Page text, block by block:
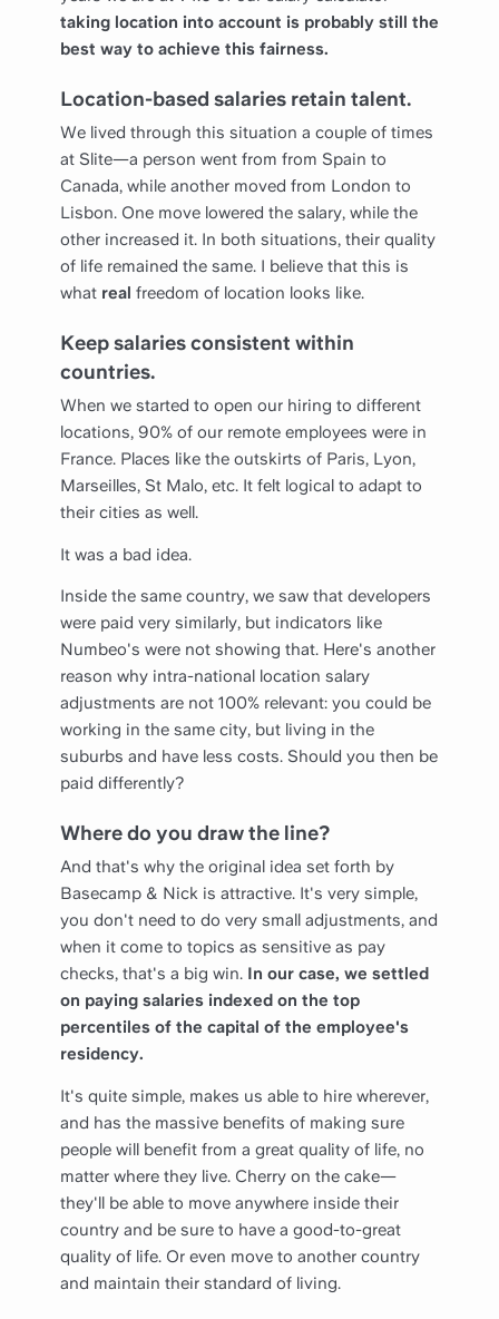
taking location into account is probably still the
best way to achieve this fairness.
Location-based salaries retain talent.
We lived through this situation a couple of times
at Slite—a person went from from Spain to
Canada, while another moved from London to
Lisbon. One move lowered the salary, while the
other increased it. In both situations, their quality
of life remained the same. I believe that this is
what real freedom of location looks like.
Keep salaries consistent within
countries.
When we started to open our hiring to different
locations, 90% of our remote employees were in
France. Places like the outskirts of Paris, Lyon,
Marseilles, St Malo, etc. It felt logical to adapt to
their cities as well.
It was a bad idea.
Inside the same country, we saw that developers
were paid very similarly, but indicators like
Numbeo's were not showing that. Here's another
reason why intra-national location salary
adjustments are not 100% relevant: you could be
working in the same city, but living in the
suburbs and have less costs. Should you then be
paid differently?
Where do you draw the line?
And that's why the original idea set forth by
Basecamp & Nick is attractive. It's very simple,
you don't need to do very small adjustments, and
when it come to topics as sensitive as pay
checks, that's a big win. In our case, we settled
on paying salaries indexed on the top
percentiles of the capital of the employee's
residency.
It's quite simple, makes us able to hire wherever,
and has the massive benefits of making sure
people will benefit from a great quality of life, no
matter where they live. Cherry on the cake—
they'll be able to move anywhere inside their
country and be sure to have a good-to-great
quality of life. Or even move to another country
and maintain their standard of living.